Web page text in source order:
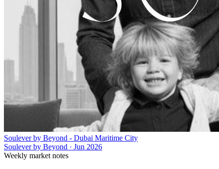
Soulever by Beyond - Dubai Maritime City
Soulever by Beyond · Jun 2026
Weekly market notes